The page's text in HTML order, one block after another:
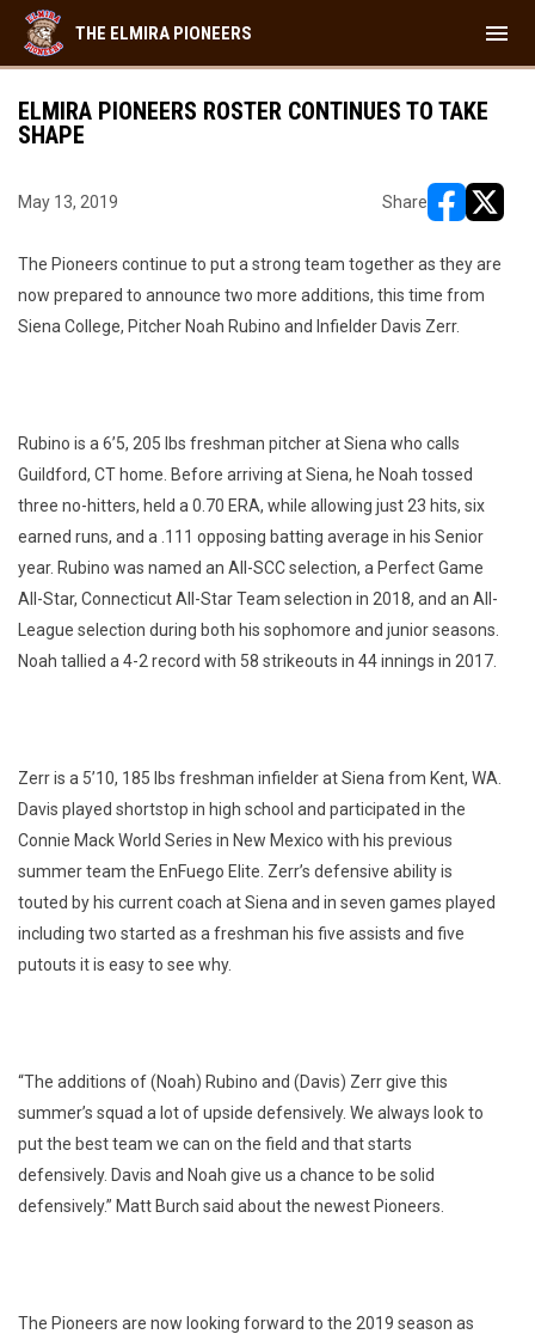
THE ELMIRA PIONEERS menu
ELMIRA PIONEERS ROSTER CONTINUES TO TAKE
SHAPE
May 13, 2019 Share
The Pioneers continue to put a strong team together as they are
now prepared to announce two more additions, this time from
Siena College, Pitcher Noah Rubino and Infielder Davis Zerr.
Rubino is a 6’5, 205 lbs freshman pitcher at Siena who calls
Guildford, CT home. Before arriving at Siena, he Noah tossed
three no-hitters, held a 0.70 ERA, while allowing just 23 hits, six
earned runs, and a .111 opposing batting average in his Senior
year. Rubino was named an All-SCC selection, a Perfect Game
All-Star, Connecticut All-Star Team selection in 2018, and an All-
League selection during both his sophomore and junior seasons.
Noah tallied a 4-2 record with 58 strikeouts in 44 innings in 2017.
Zerr is a 5’10, 185 lbs freshman infielder at Siena from Kent, WA.
Davis played shortstop in high school and participated in the
Connie Mack World Series in New Mexico with his previous
summer team the EnFuego Elite. Zerr’s defensive ability is
touted by his current coach at Siena and in seven games played
including two started as a freshman his five assists and five
putouts it is easy to see why.
“The additions of (Noah) Rubino and (Davis) Zerr give this
summer’s squad a lot of upside defensively. We always look to
put the best team we can on the field and that starts
defensively. Davis and Noah give us a chance to be solid
defensively.” Matt Burch said about the newest Pioneers.
The Pioneers are now looking forward to the 2019 season as